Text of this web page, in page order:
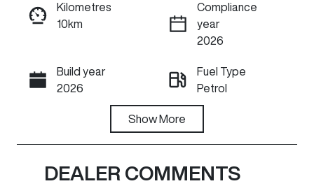
INSTANT MESSAGE
Call Now
Kilometres
10km
Compliance
year
2026
Build year
2026
Fuel Type
Petrol
N16JA
Rego Expiry
Expires on July
Stock no
C29528
Show More
DEALER COMMENTS